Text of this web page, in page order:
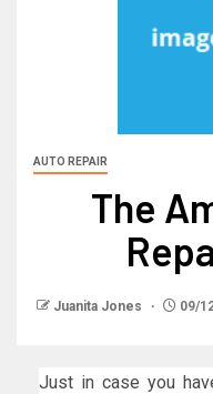
AUTO REPAIR
The
Juanita Jones 09/
Just in case you